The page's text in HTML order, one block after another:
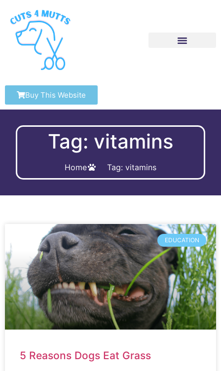
Buy This Website
Tag: vitamins
Home Tag: vitamins
EDUCATION
5 Reasons Dogs Eat Grass